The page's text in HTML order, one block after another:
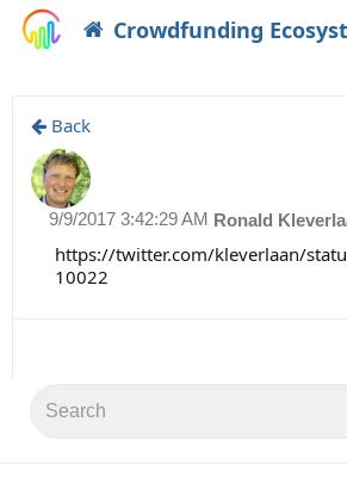
Crowdfunding
Back
Ronald
9/9/2017 3:42:29 AM
https://twitter.com/kleverlaan/
10022